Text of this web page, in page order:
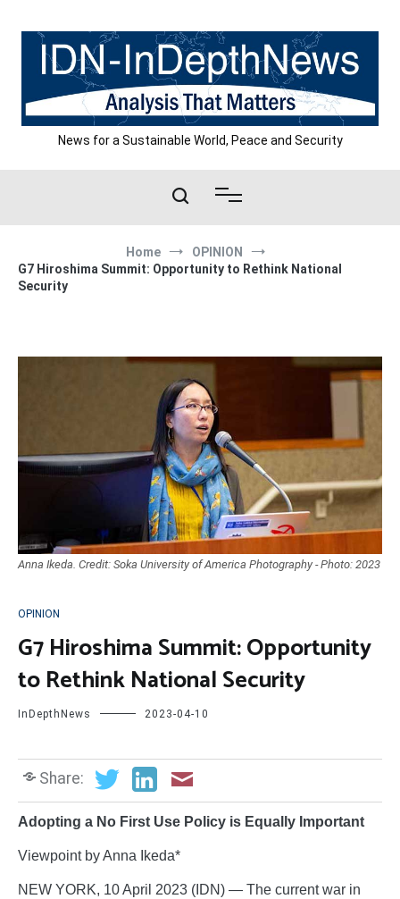
content
News for a Sustainable World, Peace and Security
Home
OPINION
G7 Hiroshima Summit: Opportunity to Rethink National
Security
Anna Ikeda. Credit: Soka University of America Photography - Photo: 2023
OPINION
G7 Hiroshima Summit: Opportunity
to Rethink National Security
InDepthNews 2023-04-10
Share:
Adopting a No First Use Policy is Equally Important
Viewpoint by Anna Ikeda*
NEW YORK, 10 April 2023 (IDN) — The current war in